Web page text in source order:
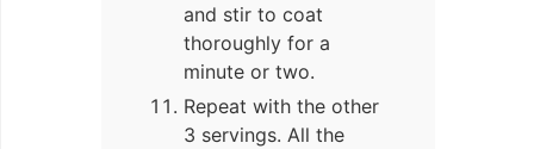
and stir to coat
thoroughly for a
minute or two.
Repeat with the other
3 servings. All the